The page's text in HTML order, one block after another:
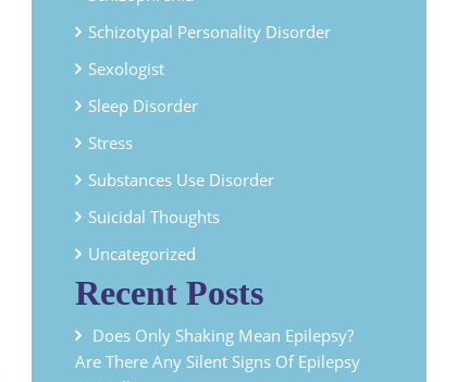
Schizotypal Personality Disorder
Sexologist
Sleep Disorder
Stress
Substances Use Disorder
Suicidal Thoughts
Uncategorized
Recent Posts
Does Only Shaking Mean Epilepsy?
Are There Any Silent Signs Of Epilepsy